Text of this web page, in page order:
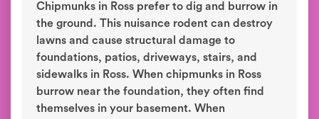
Chipmunks in Ross prefer to dig and burrow in
the ground. This nuisance rodent can destroy
lawns and cause structural damage to
foundations, patios, driveways, stairs, and
sidewalks in Ross. When chipmunks in Ross
burrow near the foundation, they often find
themselves in your basement. When